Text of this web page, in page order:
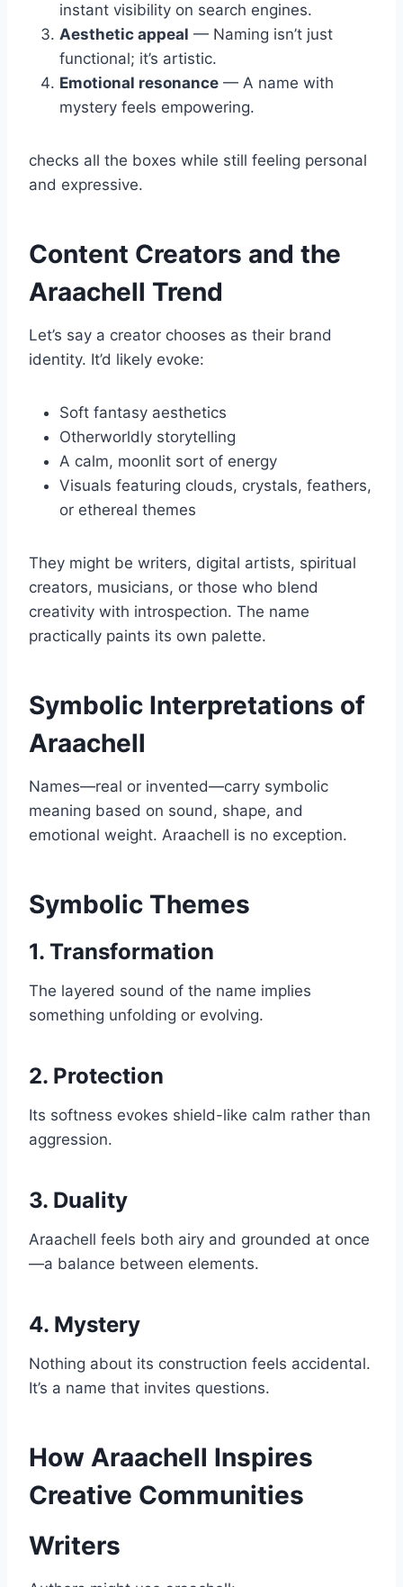
instant visibility on search engines.
Aesthetic appeal — Naming isn’t just
functional; it’s artistic.
Emotional resonance — A name with
mystery feels empowering.
checks all the boxes while still feeling personal
and expressive.
Content Creators and the
Araachell Trend
Let’s say a creator chooses as their brand
identity. It’d likely evoke:
Soft fantasy aesthetics
Otherworldly storytelling
A calm, moonlit sort of energy
Visuals featuring clouds, crystals, feathers,
or ethereal themes
They might be writers, digital artists, spiritual
creators, musicians, or those who blend
creativity with introspection. The name
practically paints its own palette.
Symbolic Interpretations of
Araachell
Names—real or invented—carry symbolic
meaning based on sound, shape, and
emotional weight. Araachell is no exception.
Symbolic Themes
1. Transformation
The layered sound of the name implies
something unfolding or evolving.
2. Protection
Its softness evokes shield-like calm rather than
aggression.
3. Duality
Araachell feels both airy and grounded at once
—a balance between elements.
4. Mystery
Nothing about its construction feels accidental.
It’s a name that invites questions.
How Araachell Inspires
Creative Communities
Writers